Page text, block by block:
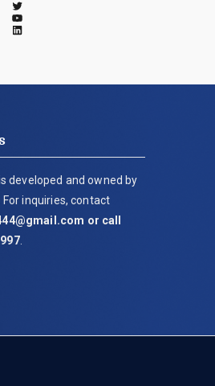
developed and owned by
. For inquiries, contact
or call
.